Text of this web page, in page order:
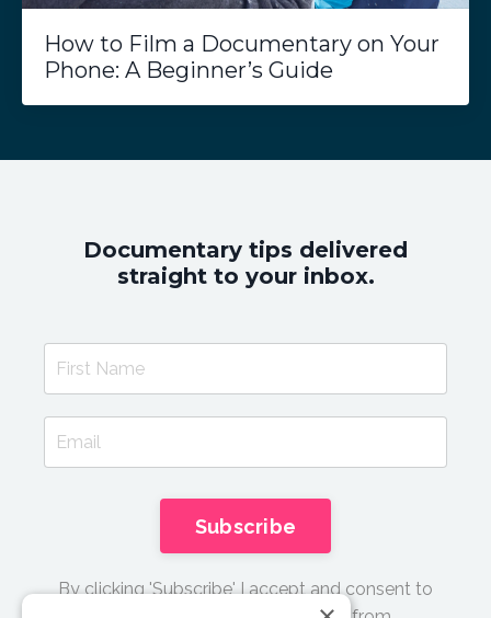
How to Film a Documentary on Your
Phone: A Beginner’s Guide
Documentary tips delivered
straight to your inbox.
Subscribe
By clicking 'Subscribe' I accept and consent to